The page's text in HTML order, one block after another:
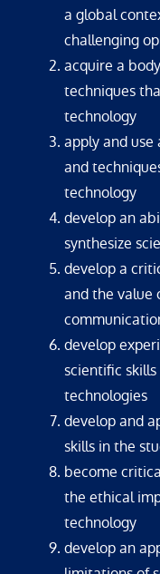
a global
challenging
acquire a
techniques
technology
apply and
and
technology
develop an
synthesize
develop a
and the value
develop
scientific
technologies
develop and
skills in the
become
the ethical
technology
develop an